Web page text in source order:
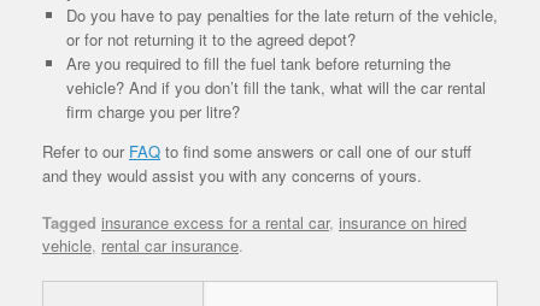
Do you have to pay penalties for the late return of the vehicle,
or for not returning it to the agreed depot?
Are you required to fill the fuel tank before returning the
vehicle? And if you don’t fill the tank, what will the car rental
firm charge you per litre?
Refer to our FAQ to find some answers or call one of our stuff
and they would assist you with any concerns of yours.
Tagged insurance excess for a rental car, insurance on hired
vehicle, rental car insurance.